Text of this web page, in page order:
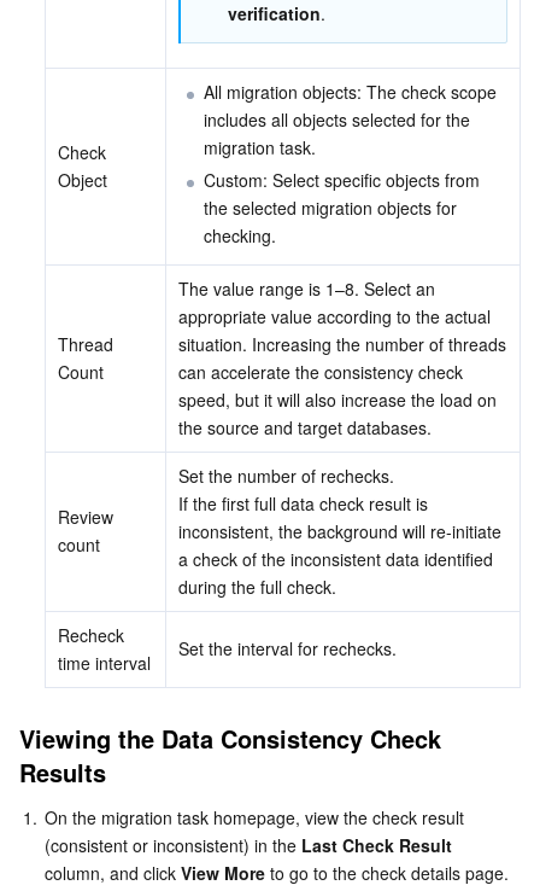
verification.
Check
Object
All migration objects: The check scope
includes all objects selected for the
migration task.
Custom: Select specific objects from
the selected migration objects for
checking.
Thread
Count
The value range is 1–8. Select an
appropriate value according to the actual
situation. Increasing the number of threads
can accelerate the consistency check
speed, but it will also increase the load on
the source and target databases.
Review
count
Set the number of rechecks.
If the first full data check result is
inconsistent, the background will re-initiate
a check of the inconsistent data identified
during the full check.
Recheck
time interval
Set the interval for rechecks.
Viewing the Data Consistency Check
Results
1. On the migration task homepage, view the check result
(consistent or inconsistent) in the Last Check Result
column, and click View More to go to the check details page.